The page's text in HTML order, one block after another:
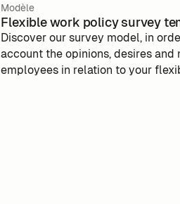
Modèle
Flexible work policy survey
Discover our survey model, in
account the opinions, desires and
employees in relation to your